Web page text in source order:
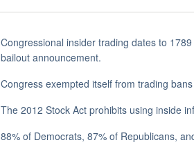
Congressional insider trading dates to
bailout announcement.
Congress exempted itself from trading
The 2012 Stock Act prohibits using inside
88% of Democrats, 87% of Republicans,